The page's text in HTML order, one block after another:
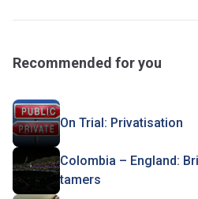
Recommended for you
On Trial: Privatisation
Colombia – England:
tamers